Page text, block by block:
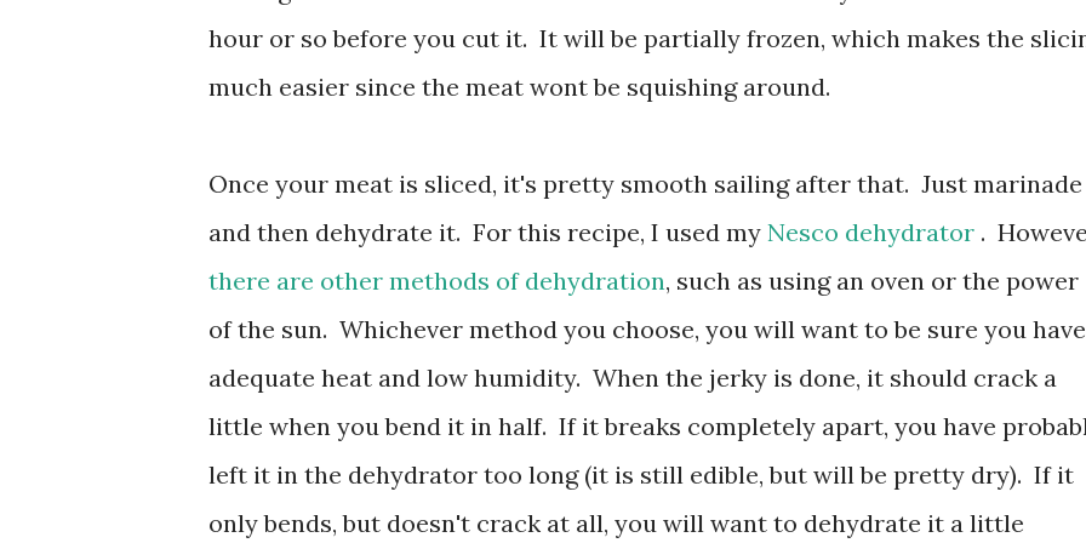
hour or so before you cut it. It will be partially frozen, which makes the
much easier since the meat wont be squishing around.
Once your meat is sliced, it's pretty smooth sailing after that. Just
and then dehydrate it. For this recipe, I used my Nesco dehydrator .
there are other methods of dehydration, such as using an oven or the power
of the sun. Whichever method you choose, you will want to be sure you have
adequate heat and low humidity. When the jerky is done, it should crack a
little when you bend it in half. If it breaks completely apart, you have
left it in the dehydrator too long (it is still edible, but will be pretty dry). If it
only bends, but doesn't crack at all, you will want to dehydrate it a little